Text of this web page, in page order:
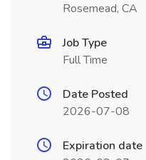
Rosemead, CA
Job Type
Full Time
Date Posted
2026-07-08
Expiration date